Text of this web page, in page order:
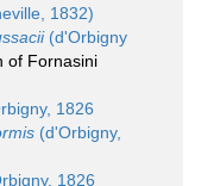
1832)
(d'Orbigny
of Fornasini
1826
(d'Orbigny,
1826